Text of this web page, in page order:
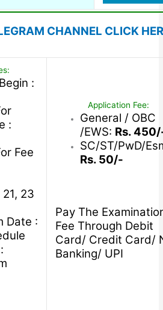
CHANNEL CLICK
:
:
Fee
23
Date :
Application Fee:
General / OBC
/EWS: Rs.
SC/ST/PwD/
Rs. 50/-
Pay The
Fee Through Debit
Card/ Credit Card/
Banking/ UPI